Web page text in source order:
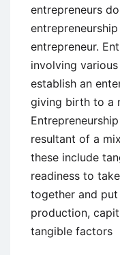
entrepreneurs
entrepreneur.
involving
establish an
giving birth to a
resultant of a
these include
readiness to
together and
production,
tangible factors